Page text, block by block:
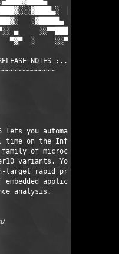
█▀░▀███▓░
░▓█████▄ ░   ░███▓░
▄     ░░▀▀██████▓██▓░
▀▓▀  ░     ░░▀▀░███░   ░▄
░███▓ ▀█▄
NOTES :.. ░███ ░▓█▄░
░███▄░██░
░█████░
▀▀▀
▀
lets you automatically
time on the Infineon C166
of microcontrollers,
variants. You can use
target rapid prototyping,
embedded applications, or
analysis.